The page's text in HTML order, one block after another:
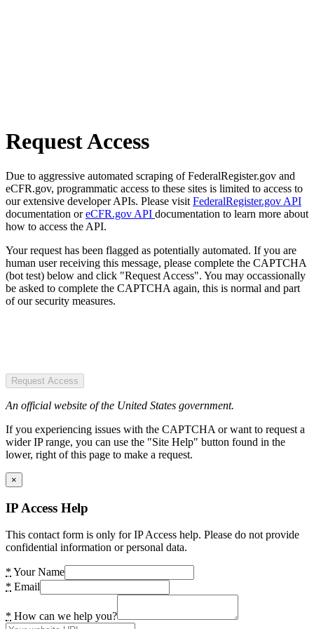
Request Access
Due to aggressive automated scraping of FederalRegister.gov and
eCFR.gov, programmatic access to these sites is limited to access to
our extensive developer APIs. Please visit FederalRegister.gov API
documentation oreCFR.gov API documentation to learn more about
how to access the API.
Your request has been flagged as potentially automated. If you are
human user receiving this message, please complete the CAPTCHA
(bot test) below and click "Request Access". You may occassionally
be asked to complete the CAPTCHA again, this is normal and part
of our security measures.
Request Access
An official website of the United States government.
If you experiencing issues with the CAPTCHA or want to request a
wider IP range, you can use the "Site Help" button found in the
lower, right of this page to make a request.
×
IP Access Help
This contact form is only for IP Access help. Please do not provide
confidential information or personal data.
* Your Name
* Email
* How can we help you?